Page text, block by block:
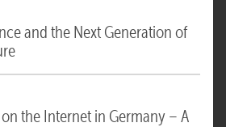
and the Next Generation of
the Internet in Germany – A